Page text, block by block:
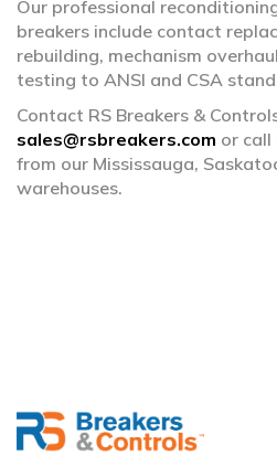
Panel Switches
Switchgear
Transformers
Trip Units & Relays
Allen Bradley
Our professional
breakers include contact
rebuilding, mechanism
testing to ANSI and CSA
Contact RS Breakers &
sales@rsbreakers.com or call
from our Mississauga,
warehouses.